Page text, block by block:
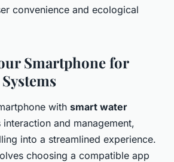
convenience and ecological
Smartphone for
with smart water
interaction and management,
into a streamlined experience.
choosing a compatible app